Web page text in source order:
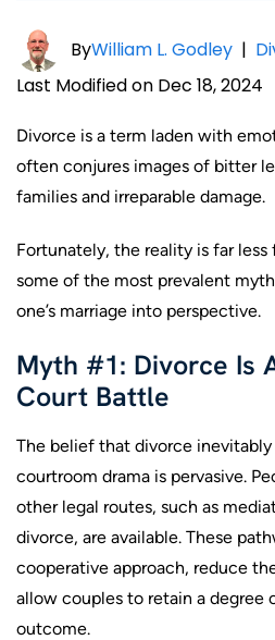
ByWilliam L. Godley |
Last Modified on Dec 18, 2024
Divorce is a term laden with
often conjures images of bitter
families and irreparable damage.
Fortunately, the reality is far
some of the most prevalent
one’s marriage into perspective.
Myth #1: Divorce Is
Court Battle
The belief that divorce
courtroom drama is pervasive.
other legal routes, such as
divorce, are available. These
cooperative approach, reduce
allow couples to retain a degree
outcome.